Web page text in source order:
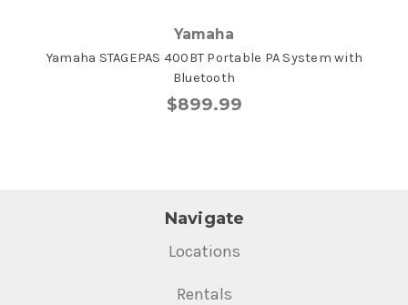
Yamaha
Yamaha STAGEPAS 400BT Portable PA System with
Bluetooth
$899.99
Navigate
Locations
Rentals